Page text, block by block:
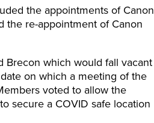
the appointments of Canon
the re-appointment of Canon
Brecon which would fall vacant
on which a meeting of the
voted to allow the
secure a COVID safe location